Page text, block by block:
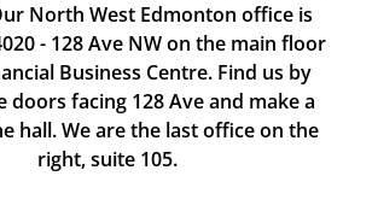
North West Edmonton office is
- 128 Ave NW on the main floor
Business Centre. Find us by
doors facing 128 Ave and make a
hall. We are the last office on the
right, suite 105.